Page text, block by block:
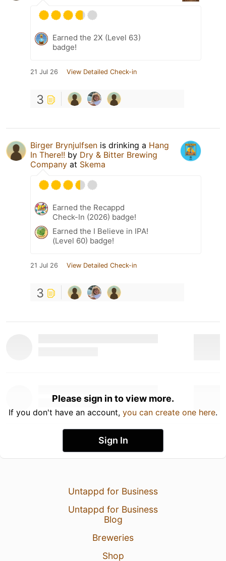
Earned the 2X (Level 63)
badge!
21 Jul 26 View Detailed Check-in
3
Birger Brynjulfsen is drinking a Hang
In There!! by Dry & Bitter Brewing
Company at Skema
Earned the Recappd
Check-In (2026) badge!
Earned the I Believe in IPA!
(Level 60) badge!
21 Jul 26 View Detailed Check-in
3
Please sign in to view more.
If you don't have an account, you can create one here.
Sign In
Untappd for Business
Untappd for Business
Blog
Breweries
Shop